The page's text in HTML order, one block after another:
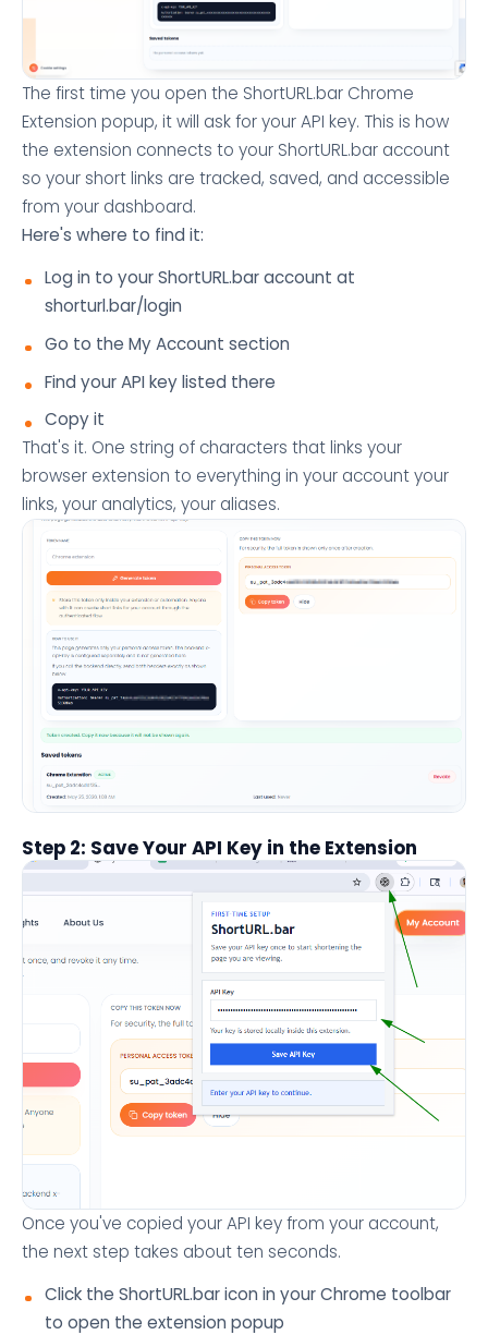
The first time you open the ShortURL.bar Chrome
Extension popup, it will ask for your API key. This is how
the extension connects to your ShortURL.bar account
so your short links are tracked, saved, and accessible
from your dashboard.
Here's where to find it:
Log in to your ShortURL.bar account at
shorturl.bar/login
Go to the My Account section
Find your API key listed there
Copy it
That's it. One string of characters that links your
browser extension to everything in your account your
links, your analytics, your aliases.
Step 2: Save Your API Key in the Extension
Once you've copied your API key from your account,
the next step takes about ten seconds.
Click the ShortURL.bar icon in your Chrome toolbar
to open the extension popup